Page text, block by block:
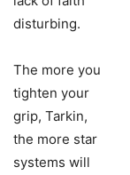
disturbing.
The more you
tighten your
grip, Tarkin,
the more star
systems will